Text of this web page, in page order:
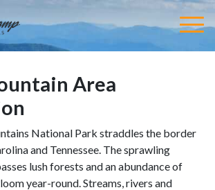
Area
National Park straddles the border
and Tennessee. The sprawling
lush forests and an abundance of
year-round. Streams, rivers and